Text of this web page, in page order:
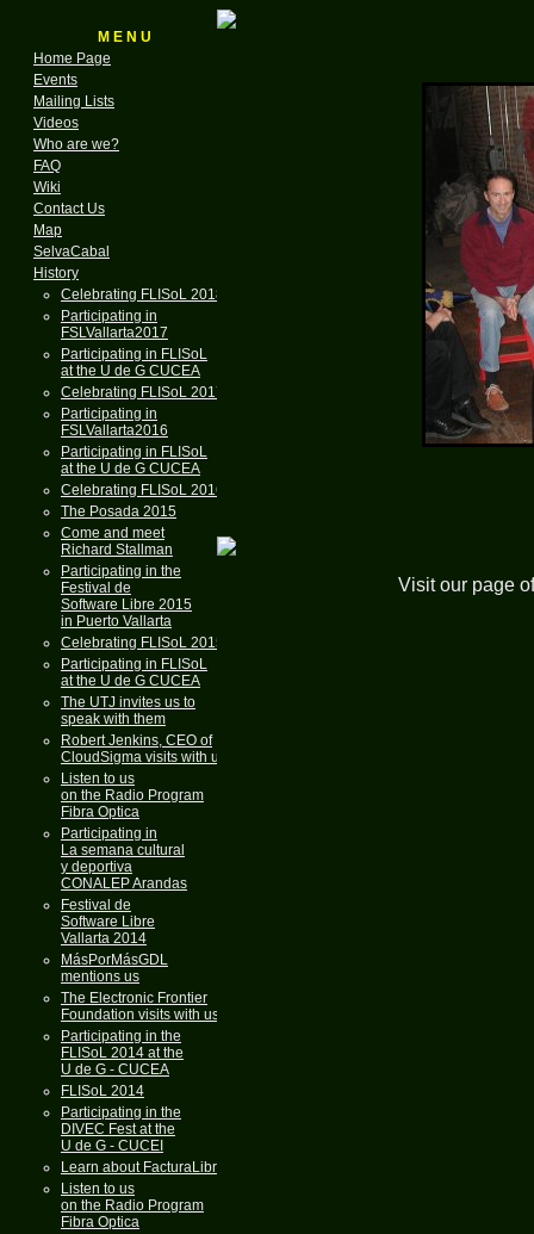
M E N U
Home Page
Events
Mailing Lists
Videos
Who are we?
FAQ
Wiki
Contact Us
Map
SelvaCabal
History
Celebrating FLISoL 2018
Participating in
FSLVallarta2017
Participating in FLISoL
at the U de G CUCEA
Celebrating FLISoL 2017
Participating in
FSLVallarta2016
Participating in FLISoL
at the U de G CUCEA
Celebrating FLISoL 2016
The Posada 2015
Come and meet
Richard Stallman
Participating in the
Festival de
Software Libre 2015
in Puerto Vallarta
Celebrating FLISoL 2015
Participating in FLISoL
at the U de G CUCEA
The UTJ invites us to
speak with them
Robert Jenkins, CEO of
CloudSigma visits with us
Listen to us
on the Radio Program
Fibra Optica
Participating in
La semana cultural
y deportiva
CONALEP Arandas
Festival de
Software Libre
Vallarta 2014
MásPorMásGDL
mentions us
The Electronic Frontier
Foundation visits with us
Participating in the
FLISoL 2014 at the
U de G - CUCEA
FLISoL 2014
Participating in the
DIVEC Fest at the
U de G - CUCEI
Learn about FacturaLibre
Listen to us
on the Radio Program
Fibra Optica
Visit our page